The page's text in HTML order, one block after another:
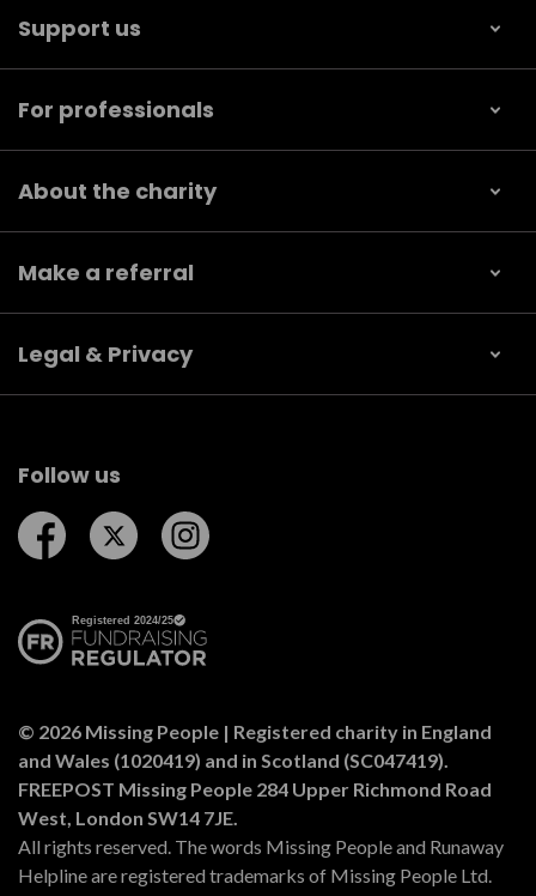
Support us
For professionals
About the charity
Make a referral
Legal & Privacy
Follow us
Follow us on Facebook
Follow us on Twitter
© 2026 Missing People | Registered charity in England
and Wales (1020419) and in Scotland (SC047419).
FREEPOST Missing People 284 Upper Richmond Road
West, London SW14 7JE.
All rights reserved. The words Missing People and Runaway
Helpline are registered trademarks of Missing People Ltd.